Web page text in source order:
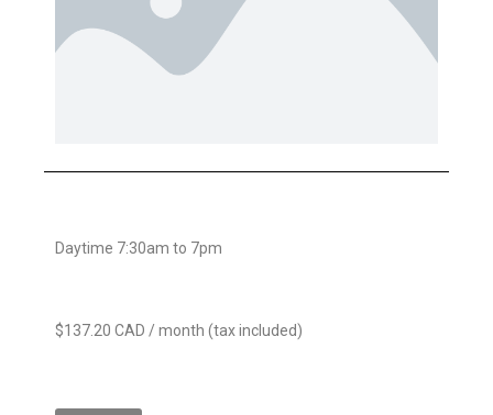
Daytime 7:30am to 7pm
$137.20 CAD / month (tax included)